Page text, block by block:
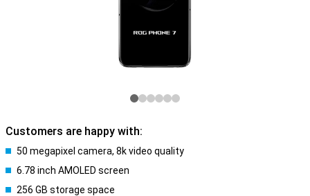
Customers are happy with:
50 megapixel camera, 8k video quality
6.78 inch AMOLED screen
256 GB storage space